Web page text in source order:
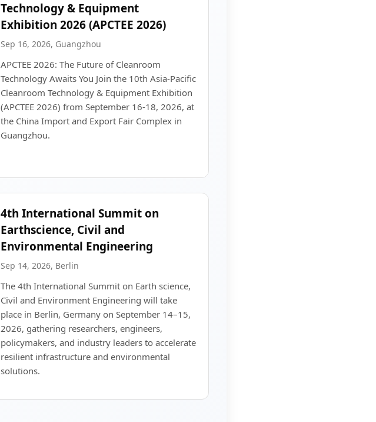
Technology & Equipment
Exhibition 2026 (APCTEE 2026)
Sep 16, 2026, Guangzhou
APCTEE 2026: The Future of Cleanroom
Technology Awaits You Join the 10th Asia-Pacific
Cleanroom Technology & Equipment Exhibition
(APCTEE 2026) from September 16-18, 2026, at
the China Import and Export Fair Complex in
Guangzhou.
4th International Summit on
Earthscience, Civil and
Environmental Engineering
Sep 14, 2026, Berlin
The 4th International Summit on Earth science,
Civil and Environment Engineering will take
place in Berlin, Germany on September 14–15,
2026, gathering researchers, engineers,
policymakers, and industry leaders to accelerate
resilient infrastructure and environmental
solutions.